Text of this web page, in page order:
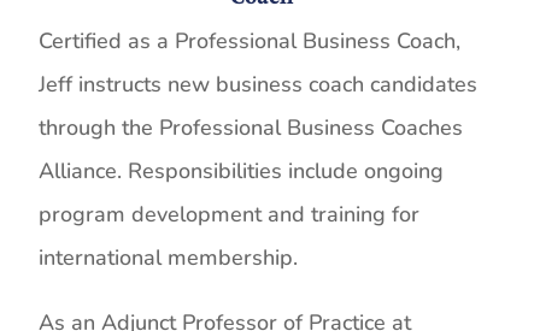
Certified as a Professional Business Coach,
Jeff instructs new business coach candidates
through the Professional Business Coaches
Alliance. Responsibilities include ongoing
program development and training for
international membership.
As an Adjunct Professor of Practice at